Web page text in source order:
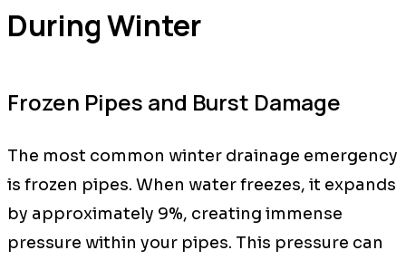
During Winter
Frozen Pipes and Burst Damage
The most common winter drainage emergency
is frozen pipes. When water freezes, it expands
by approximately 9%, creating immense
pressure within your pipes. This pressure can